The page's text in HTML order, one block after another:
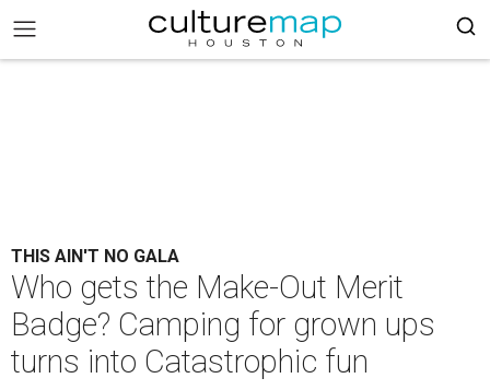
THIS AIN'T NO GALA
Who gets the Make-Out Merit
Badge? Camping for grown ups
turns into Catastrophic fun